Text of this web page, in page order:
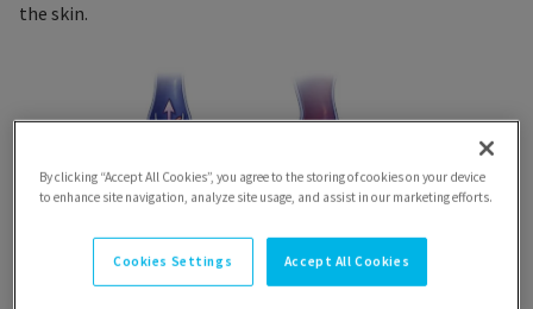
the skin.
By clicking “Accept All Cookies”, you agree to the storing of cookies on your device
to enhance site navigation, analyze site usage, and assist in our marketing efforts.
Cookies Settings Accept All Cookies